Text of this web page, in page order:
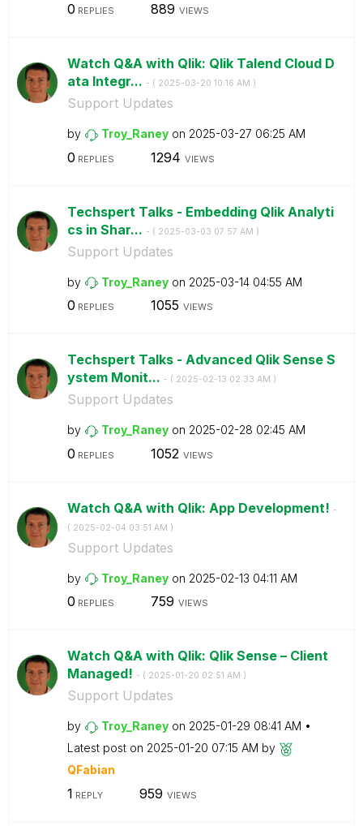
0 REPLIES 889 VIEWS
Watch Q&A with Qlik: Qlik Talend Cloud D
ata Integr... - ( ‎2025-03-20 10:16 AM )
Support Updates
by Troy_Raney on ‎2025-03-27 06:25 AM
0 REPLIES 1294 VIEWS
Techspert Talks - Embedding Qlik Analyti
cs in Shar... - ( ‎2025-03-03 07:57 AM )
Support Updates
by Troy_Raney on ‎2025-03-14 04:55 AM
0 REPLIES 1055 VIEWS
Techspert Talks - Advanced Qlik Sense S
ystem Monit... - ( ‎2025-02-13 02:33 AM )
Support Updates
by Troy_Raney on ‎2025-02-28 02:45 AM
0 REPLIES 1052 VIEWS
Watch Q&A with Qlik: App Development! -
( ‎2025-02-04 03:51 AM )
Support Updates
by Troy_Raney on ‎2025-02-13 04:11 AM
0 REPLIES 759 VIEWS
Watch Q&A with Qlik: Qlik Sense – Client
Managed! - ( ‎2025-01-20 02:51 AM )
Support Updates
by Troy_Raney on ‎2025-01-29 08:41 AM
Latest post on ‎2025-01-20 07:15 AM by
QFabian
1 REPLY 959 VIEWS